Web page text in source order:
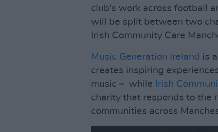
club's work across football
will be split between two
Irish Community Care
Music Generation Ireland is
creates inspiring
music – while Irish
charity that responds to the
communities across